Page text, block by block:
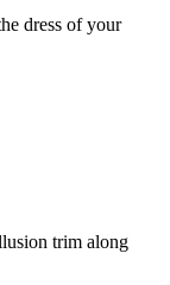
dress of your
trim along